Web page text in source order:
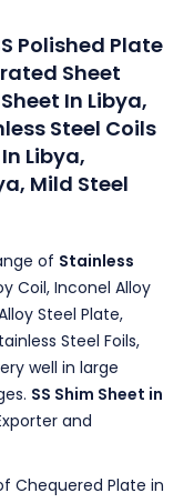
Polished Plate
Sheet
In Libya,
Steel Coils
Libya,
Mild Steel
of Stainless
Coil, Inconel Alloy
Steel Plate,
Steel Foils,
well in large
SS Shim Sheet in
and
Chequered Plate in